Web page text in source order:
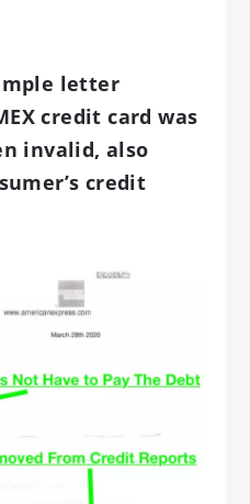
letter
credit card was
invalid, also
credit